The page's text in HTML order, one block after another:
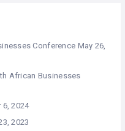
Conference May 26,
African Businesses
6, 2024
2023